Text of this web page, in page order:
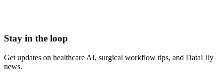
Stay in the loop
Get updates on healthcare AI, surgical workflow tips, and DataLily
news.